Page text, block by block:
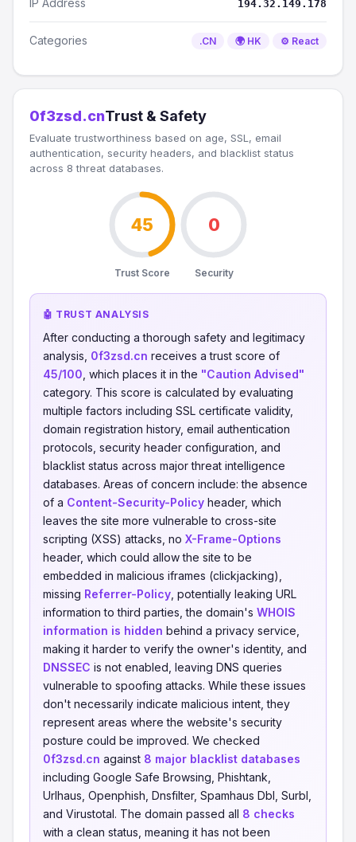
IP Address 194.32.149.178
Categories .CN 🌍 HK ⚙️ React
0f3zsd.cnTrust & Safety
Evaluate trustworthiness based on age, SSL, email
authentication, security headers, and blacklist status
across 8 threat databases.
45
Trust Score
0
Security
🤖 TRUST ANALYSIS
After conducting a thorough safety and legitimacy
analysis, 0f3zsd.cn receives a trust score of
45/100 , which places it in the "Caution Advised"
category. This score is calculated by evaluating
multiple factors including SSL certificate validity,
domain registration history, email authentication
protocols, security header configuration, and
blacklist status across major threat intelligence
databases. Areas of concern include: the absence
of a Content-Security-Policy header, which
leaves the site more vulnerable to cross-site
scripting (XSS) attacks, no X-Frame-Options
header, which could allow the site to be
embedded in malicious iframes (clickjacking),
missing Referrer-Policy , potentially leaking URL
information to third parties, the domain's WHOIS
information is hidden behind a privacy service,
making it harder to verify the owner's identity, and
DNSSEC is not enabled, leaving DNS queries
vulnerable to spoofing attacks. While these issues
don't necessarily indicate malicious intent, they
represent areas where the website's security
posture could be improved. We checked
0f3zsd.cn against 8 major blacklist databases
including Google Safe Browsing, Phishtank,
Urlhaus, Openphish, Dnsfilter, Spamhaus Dbl, Surbl,
and Virustotal. The domain passed all 8 checks
with a clean status, meaning it has not been